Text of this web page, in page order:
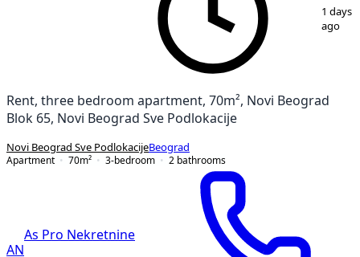
1 days
ago
Rent, three bedroom apartment, 70m², Novi Beograd
Blok 65, Novi Beograd Sve Podlokacije
Novi Beograd Sve PodlokacijeBeograd
Apartment
70m² 3-bedroom 2 bathrooms
AN
As Pro Nekretnine